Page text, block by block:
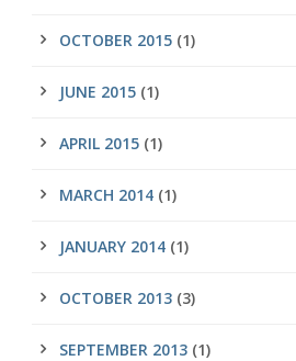
OCTOBER 2015 (1)
JUNE 2015 (1)
APRIL 2015 (1)
MARCH 2014 (1)
JANUARY 2014 (1)
OCTOBER 2013 (3)
SEPTEMBER 2013 (1)